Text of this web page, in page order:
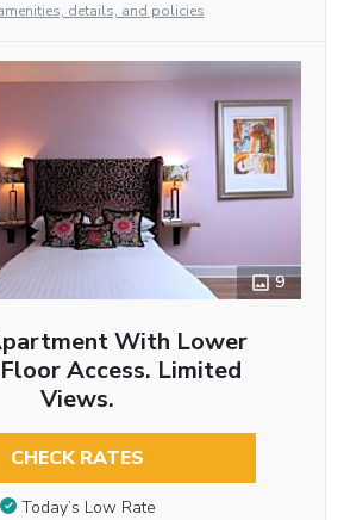
details, and policies
9
With Lower
Access. Limited
Views.
CHECK RATES
Today’s Low Rate